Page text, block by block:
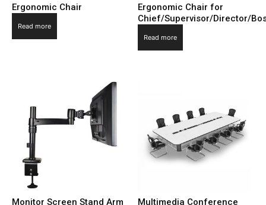
Ergonomic Chair
Read more
Ergonomic Chair for
Chief/Supervisor/Director/
Read more
Monitor Screen Stand Arm
Multimedia Conference